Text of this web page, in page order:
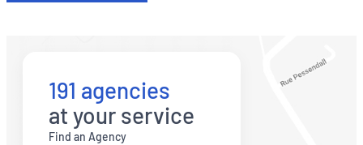
191 agencies
at your service
Find an Agency